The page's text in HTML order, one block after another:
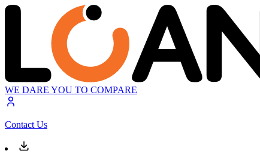
WE DARE YOU TO COMPARE
Contact Us